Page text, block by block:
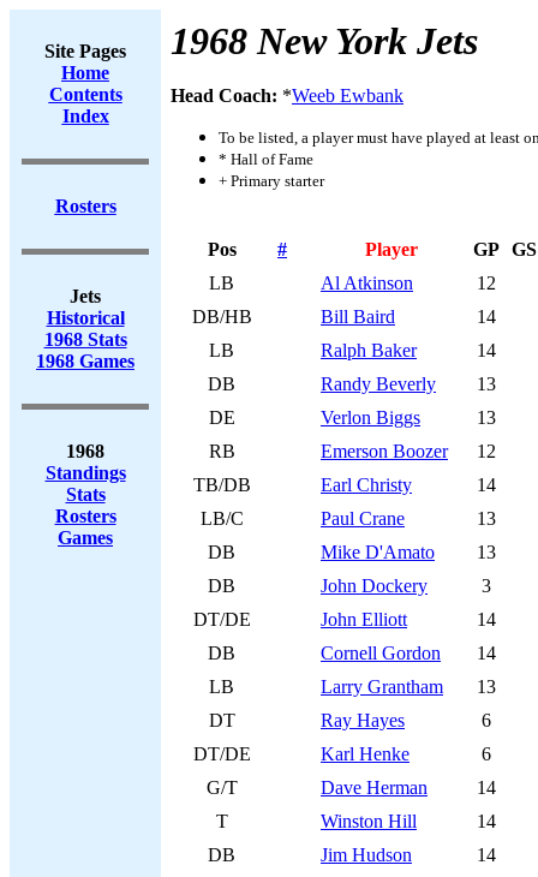
Site Pages
Home
Contents
Index
Rosters
Jets
Historical
1968 Stats
1968 Games
1968
Standings
Stats
Rosters
Games
1968 New York Jets
Head Coach: *Weeb Ewbank
To be listed, a player must have played at least
* Hall of Fame
+ Primary starter
Pos # Player GP GS
LB
Al Atkinson
12
DB/HB
Bill Baird
14
LB
Ralph Baker
14
DB
Randy Beverly
13
DE
Verlon Biggs
13
RB
Emerson Boozer
12
TB/DB
Earl Christy
14
LB/C
Paul Crane
13
DB
Mike D'Amato
13
DB
John Dockery
3
DT/DE
John Elliott
14
DB
Cornell Gordon
14
LB
Larry Grantham
13
DT
Ray Hayes
6
DT/DE
Karl Henke
6
G/T
Dave Herman
14
T
Winston Hill
14
DB
Jim Hudson
14